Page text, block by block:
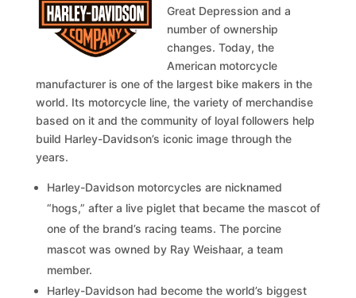
Great Depression and a
number of ownership
changes. Today, the
American motorcycle
manufacturer is one of the largest bike makers in the
world. Its motorcycle line, the variety of merchandise
based on it and the community of loyal followers help
build Harley-Davidson’s iconic image through the
years.
Harley-Davidson motorcycles are nicknamed
“hogs,” after a live piglet that became the mascot of
one of the brand’s racing teams. The porcine
mascot was owned by Ray Weishaar, a team
member.
Harley-Davidson had become the world’s biggest